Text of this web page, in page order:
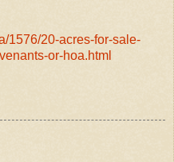
1576/20-acres-for-sale-
or-hoa.html